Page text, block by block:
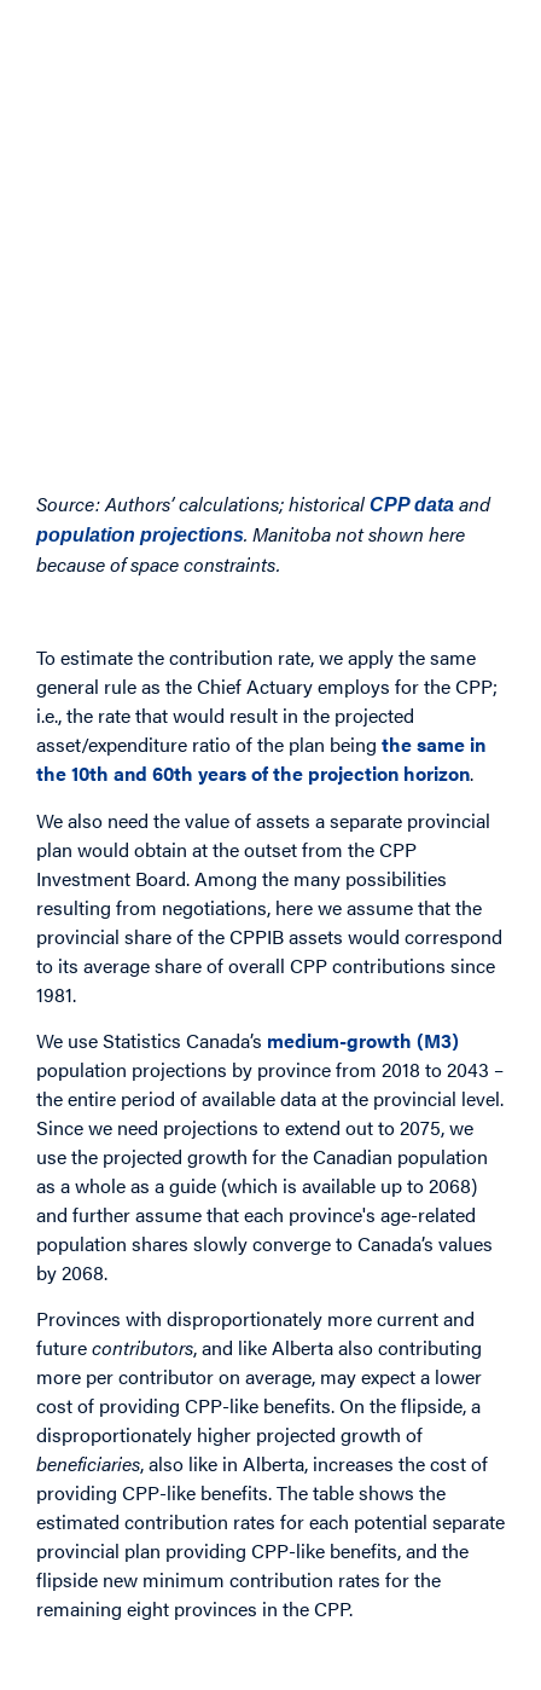
Source: Authors’ calculations; historical CPP data and
population projections. Manitoba not shown here
because of space constraints.
To estimate the contribution rate, we apply the same
general rule as the Chief Actuary employs for the CPP;
i.e., the rate that would result in the projected
asset/expenditure ratio of the plan being the same in
the 10th and 60th years of the projection horizon.
We also need the value of assets a separate provincial
plan would obtain at the outset from the CPP
Investment Board. Among the many possibilities
resulting from negotiations, here we assume that the
provincial share of the CPPIB assets would correspond
to its average share of overall CPP contributions since
1981.
We use Statistics Canada’s medium-growth (M3)
population projections by province from 2018 to 2043 –
the entire period of available data at the provincial level.
Since we need projections to extend out to 2075, we
use the projected growth for the Canadian population
as a whole as a guide (which is available up to 2068)
and further assume that each province's age-related
population shares slowly converge to Canada’s values
by 2068.
Provinces with disproportionately more current and
futurecontributors, and like Alberta also contributing
more per contributor on average, may expect a lower
cost of providing CPP-like benefits. On the flipside, a
disproportionately higher projected growth of
beneficiaries, also like in Alberta, increases the cost of
providing CPP-like benefits. The table shows the
estimated contribution rates for each potential separate
provincial plan providing CPP-like benefits, and the
flipside new minimum contribution rates for the
remaining eight provinces in the CPP.